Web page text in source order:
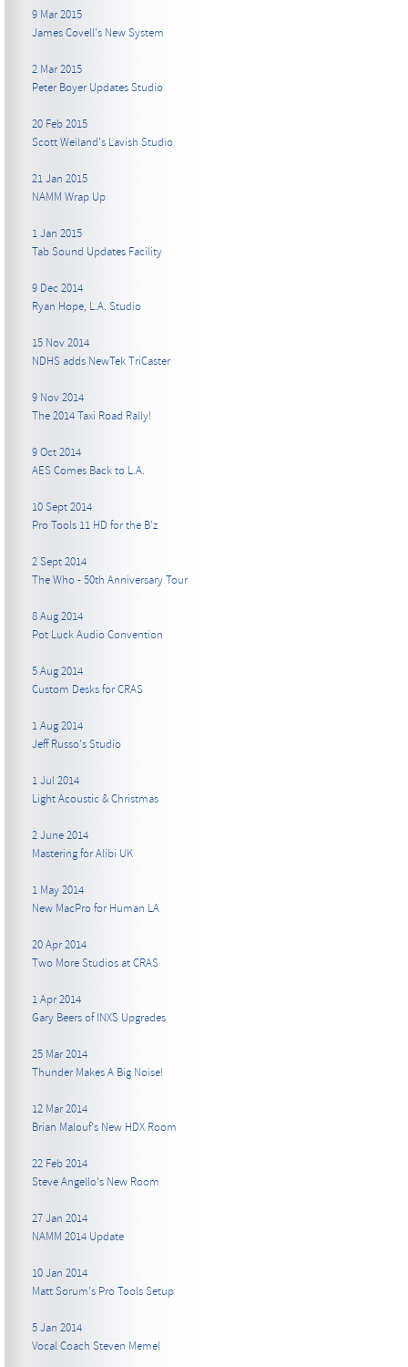
9 Mar 2015
James Covell's New System
2 Mar 2015
Peter Boyer Updates Studio
20 Feb 2015
Scott Weiland's Lavish Studio
21 Jan 2015
NAMM Wrap Up
1 Jan 2015
Tab Sound Updates Facility
9 Dec 2014
Ryan Hope, L.A. Studio
15 Nov 2014
NDHS adds NewTek TriCaster
9 Nov 2014
The 2014 Taxi Road Rally!
9 Oct 2014
AES Comes Back to L.A.
10 Sept 2014
Pro Tools 11 HD for the B’z
2 Sept 2014
The Who - 50th Anniversary Tour
8 Aug 2014
Pot Luck Audio Convention
5 Aug 2014
Custom Desks for CRAS
1 Aug 2014
Jeff Russo's Studio
1 Jul 2014
Light Acoustic & Christmas
2 June 2014
Mastering for Alibi UK
1 May 2014
New MacPro for Human LA
20 Apr 2014
Two More Studios at CRAS
1 Apr 2014
Gary Beers of INXS Upgrades
25 Mar 2014
Thunder Makes A Big Noise!
12 Mar 2014
Brian Malouf's New HDX Room
22 Feb 2014
Steve Angello's New Room
27 Jan 2014
NAMM 2014 Update
10 Jan 2014
Matt Sorum's Pro Tools Setup
5 Jan 2014
Vocal Coach Steven Memel